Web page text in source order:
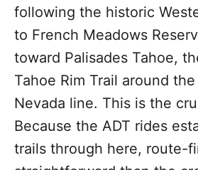
following the historic
to French Meadows
toward Palisades Tahoe,
Tahoe Rim Trail around
Nevada line. This is the
Because the ADT rides
trails through here, route-